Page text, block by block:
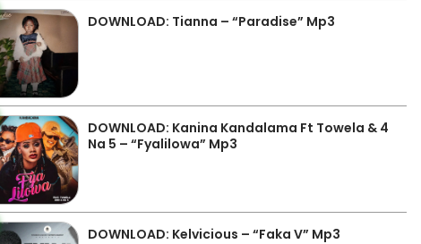
DOWNLOAD: Tianna – “Paradise” Mp3
DOWNLOAD: Kanina Kandalama Ft Towela & 4
Na 5 – “Fyalilowa” Mp3
DOWNLOAD: Kelvicious – “Faka V” Mp3